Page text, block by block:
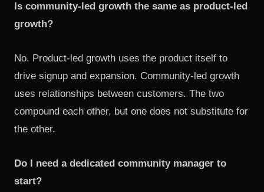
Is community-led growth the same as product-led
growth?
No. Product-led growth uses the product itself to
drive signup and expansion. Community-led growth
uses relationships between customers. The two
compound each other, but one does not substitute for
the other.
Do I need a dedicated community manager to
start?